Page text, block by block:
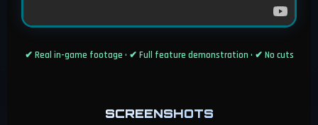
✔ Real in-game footage • ✔ Full feature demonstration • ✔ No cuts
SCREENSHOTS